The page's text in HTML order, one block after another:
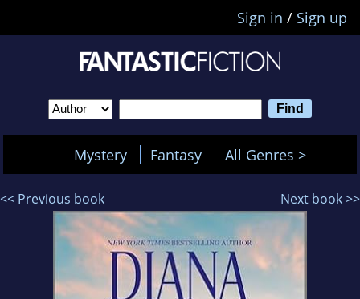
Sign in / Sign up
Mystery Fantasy All Genres >
<< Previous book Next book >>